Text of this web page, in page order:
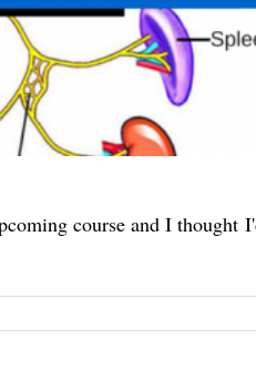
course and I thought